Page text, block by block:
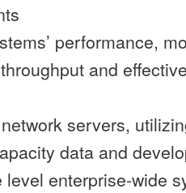
performance,
and
servers,
data and
level enterprise-wide